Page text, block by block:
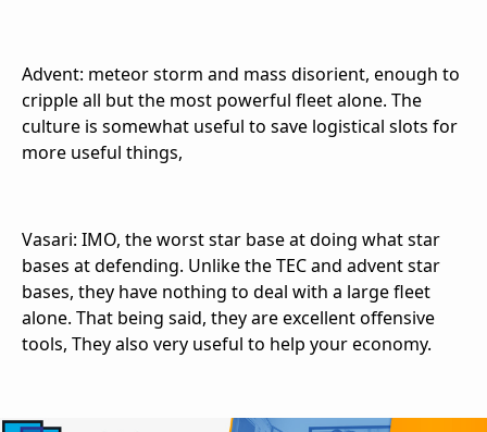
Advent: meteor storm and mass disorient, enough to
cripple all but the most powerful fleet alone. The
culture is somewhat useful to save logistical slots for
more useful things,
Vasari: IMO, the worst star base at doing what star
bases at defending. Unlike the TEC and advent star
bases, they have nothing to deal with a large fleet
alone. That being said, they are excellent offensive
tools, They also very useful to help your economy.